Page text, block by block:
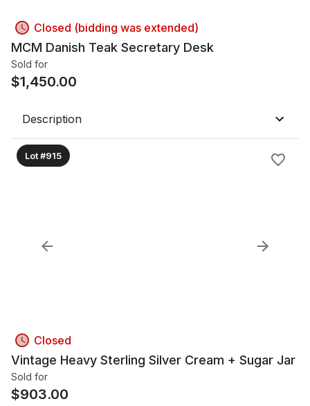
Closed (bidding was extended)
MCM Danish Teak Secretary Desk
Sold for
$1,450.00
Description
Lot #915
Closed
Vintage Heavy Sterling Silver Cream + Sugar Jar
Sold for
$903.00